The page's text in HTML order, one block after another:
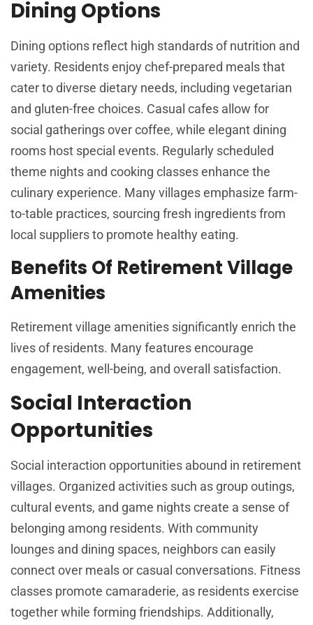
Dining Options
Dining options reflect high standards of nutrition and
variety. Residents enjoy chef-prepared meals that
cater to diverse dietary needs, including vegetarian
and gluten-free choices. Casual cafes allow for
social gatherings over coffee, while elegant dining
rooms host special events. Regularly scheduled
theme nights and cooking classes enhance the
culinary experience. Many villages emphasize farm-
to-table practices, sourcing fresh ingredients from
local suppliers to promote healthy eating.
Benefits Of Retirement Village
Amenities
Retirement village amenities significantly enrich the
lives of residents. Many features encourage
engagement, well-being, and overall satisfaction.
Social Interaction
Opportunities
Social interaction opportunities abound in retirement
villages. Organized activities such as group outings,
cultural events, and game nights create a sense of
belonging among residents. With community
lounges and dining spaces, neighbors can easily
connect over meals or casual conversations. Fitness
classes promote camaraderie, as residents exercise
together while forming friendships. Additionally,